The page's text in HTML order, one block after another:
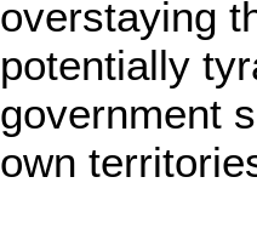
overstaying
potentially
government
own